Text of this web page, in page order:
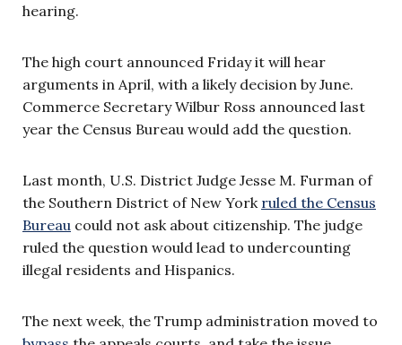
hearing.
The high court announced Friday it will hear
arguments in April, with a likely decision by June.
Commerce Secretary Wilbur Ross announced last
year the Census Bureau would add the question.
Last month, U.S. District Judge Jesse M. Furman of
the Southern District of New York ruled the Census
Bureau could not ask about citizenship. The judge
ruled the question would lead to undercounting
illegal residents and Hispanics.
The next week, the Trump administration moved to